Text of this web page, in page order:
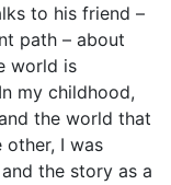
to his friend –
path – about
world is
my childhood,
the world that
I was
the story as a